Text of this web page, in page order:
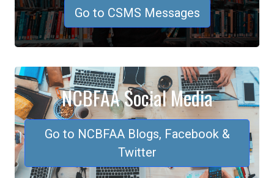
Go to CSMS Messages
NCBFAA Social Media
Go to NCBFAA Blogs, Facebook &
Twitter